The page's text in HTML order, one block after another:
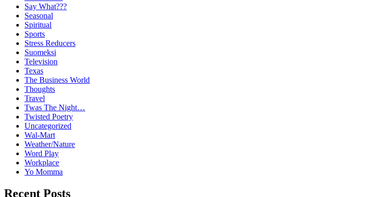
Say What???
Seasonal
Spiritual
Sports
Stress Reducers
Suomeksi
Television
Texas
The Business World
Thoughts
Travel
Twas The Night…
Twisted Poetry
Uncategorized
Wal-Mart
Weather/Nature
Word Play
Workplace
Yo Momma
Recent Posts